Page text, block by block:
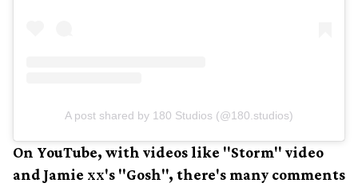
A post shared by 180 Studios (@180.studios)
On YouTube, with videos like "Storm" video
and Jamie xx's "Gosh", there's many comments